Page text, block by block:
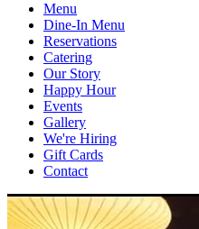
Menu
Dine-In Menu
Reservations
Catering
Our Story
Happy Hour
Events
Gallery
We're Hiring
Gift Cards
Contact